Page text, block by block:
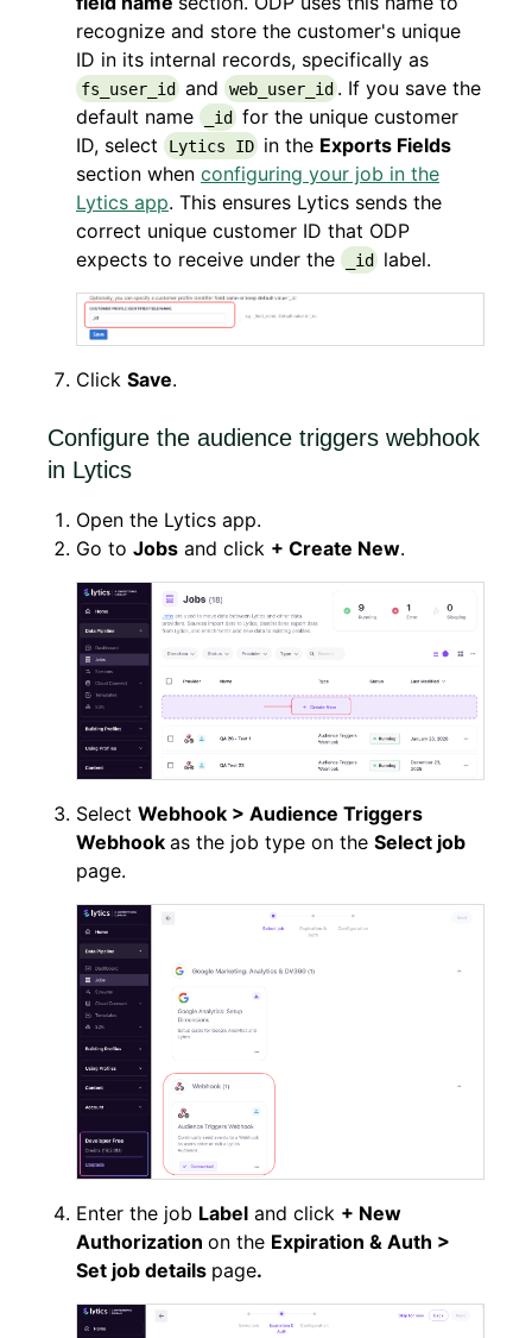
recognize and store the customer's unique
ID in its internal records, specifically as
fs_user_id and web_user_id . If you save the
default name
_id
for the unique customer
ID, select
Lytics ID in the Exports Fields
section when configuring your job in the
Lytics app. This ensures Lytics sends the
correct unique customer ID that ODP
expects to receive under the
_id label.
Click Save.
Configure the audience triggers webhook
in Lytics
Open the Lytics app.
Go to Jobs and click + Create New.
Select Webhook > Audience Triggers
Webhook as the job type on the Select job
page.
Enter the job Label and click + New
Authorization on the Expiration & Auth >
Set job details page.